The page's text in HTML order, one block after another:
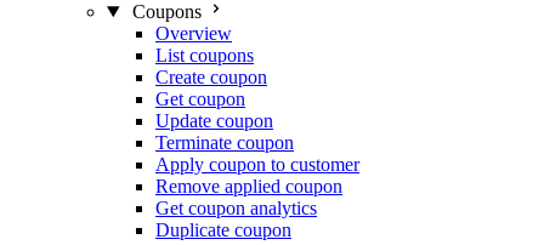
Coupons
Overview
List coupons
Create coupon
Get coupon
Update coupon
Terminate coupon
Apply coupon to customer
Remove applied coupon
Get coupon analytics
Duplicate coupon